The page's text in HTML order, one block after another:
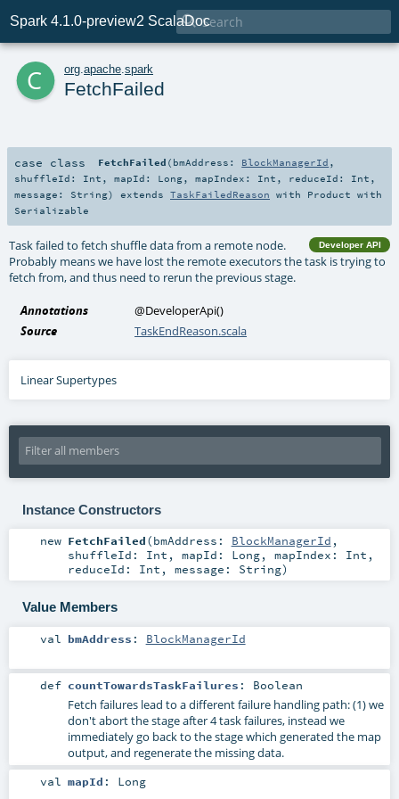
Spark 4.1.0-preview2 ScalaDoc

c org apache spark
FetchFailed
case class FetchFailed ( bmAddress: BlockManagerId ,
shuffleId: Int , mapId: Long, mapIndex: Int , reduceId: Int ,
message: String) extends TaskFailedReason with Product with
Serializable
Developer API
Task failed to fetch shuffle data from a remote node.
Probably means we have lost the remote executors the task is trying to
fetch from, and thus need to rerun the previous stage.
Annotations @DeveloperApi()
Source
TaskEndReason.scala
Linear Supertypes
Instance Constructors
new FetchFailed(bmAddress: BlockManagerId ,
shuffleId: Int , mapId: Long, mapIndex: Int ,
reduceId: Int , message: String)
Value Members
val bmAddress : BlockManagerId
def countTowardsTaskFailures : Boolean
Fetch failures lead to a different failure handling path: (1) we
don't abort the stage after 4 task failures, instead we
immediately go back to the stage which generated the map
output, and regenerate the missing data.
val mapId : Long